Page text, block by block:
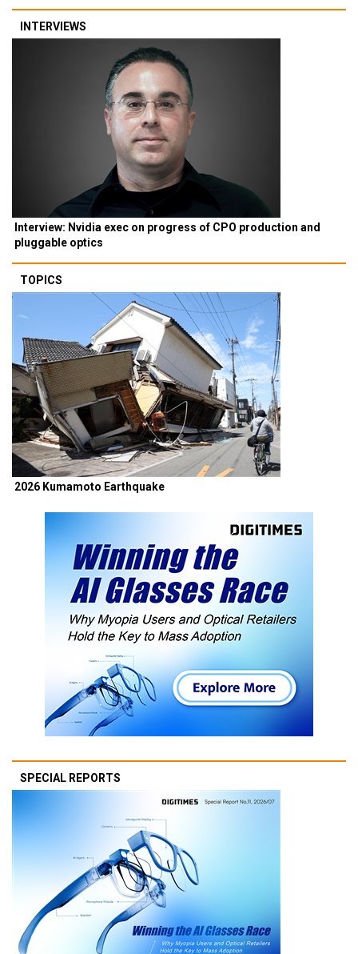
INTERVIEWS
Interview: Nvidia exec on progress of CPO production and
pluggable optics
TOPICS
2026 Kumamoto Earthquake
SPECIAL REPORTS